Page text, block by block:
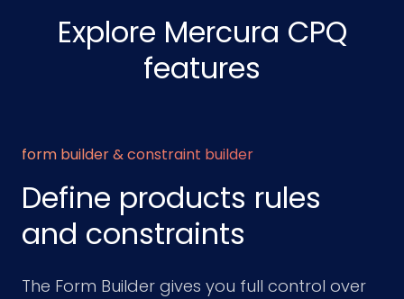
Explore Mercura CPQ
features
form builder & constraint builder
Define products rules
and constraints
The Form Builder gives you full control over